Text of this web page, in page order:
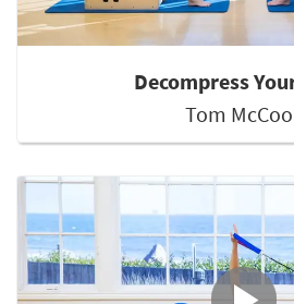
Decompress
Tom